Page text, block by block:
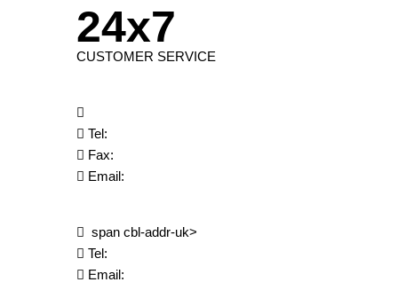
24x7
CUSTOMER SERVICE
Tel:
Fax:
Email:
span cbl-addr-uk>
Tel:
Email: